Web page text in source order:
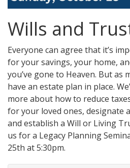
Wills and
Everyone can agree that it’s
for your savings, your home,
you’ve gone to Heaven. But as
have an estate plan in place.
more about how to reduce
for your loved ones, designate
and establish a Will or Living
us for a Legacy Planning
25th at 5:30pm.